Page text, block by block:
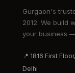
Gurgaon's
2012. We build
your business
📍 1816 First
Delhi